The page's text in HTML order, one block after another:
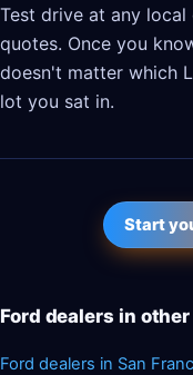
Test drive at any
quotes. Once you
doesn't matter which
lot you sat in.
Start
Ford dealers in
Ford dealers in San